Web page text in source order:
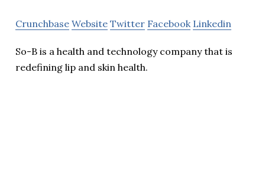
Crunchbase Website Twitter Facebook Linkedin
So-B is a health and technology company that is
redefining lip and skin health.